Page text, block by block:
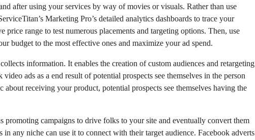
after using your services by way of movies or visuals. Rather than use
Marketing Pro’s detailed analytics dashboards to trace your
price range to test numerous placements and targeting options. Then, use
budget to the most effective ones and maximize your ad spend.
information. It enables the creation of custom audiences and retargeting
ads as a end result of potential prospects see themselves in the person
receiving your product, potential prospects see themselves having the
promoting campaigns to drive folks to your site and eventually convert them
in any niche can use it to connect with their target audience. Facebook adverts